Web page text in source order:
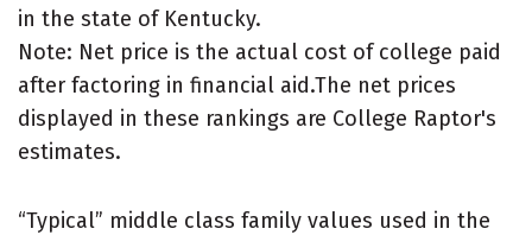
in the state of Kentucky.
Note: Net price is the actual cost of college paid
after factoring in financial aid.The net prices
displayed in these rankings are College Raptor's
estimates.
“Typical” middle class family values used in the